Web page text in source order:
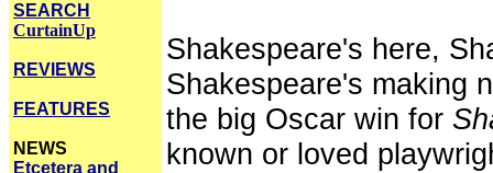
SEARCH
CurtainUp
REVIEWS
FEATURES
NEWS
Etcetera and
Shakespeare's here,
Shakespeare's making
the big Oscar win for
known or loved